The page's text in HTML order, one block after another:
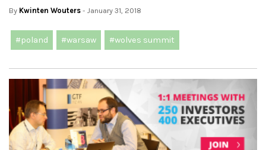
By Kwinten Wouters - January 31, 2018
#poland #warsaw #wolves summit